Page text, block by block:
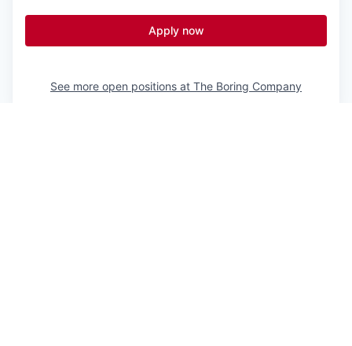
Apply now
See more open positions at The Boring Company